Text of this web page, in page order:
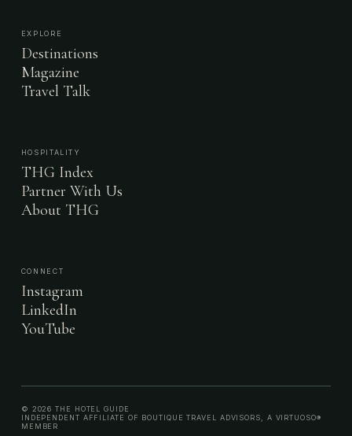
EXPLORE
Destinations
Magazine
Travel Talk
HOSPITALITY
THG Index
Partner With Us
About THG
CONNECT
Instagram
LinkedIn
YouTube
© 2026 THE HOTEL GUIDE
INDEPENDENT AFFILIATE OF BOUTIQUE TRAVEL ADVISORS, A VIRTUOSO®
MEMBER